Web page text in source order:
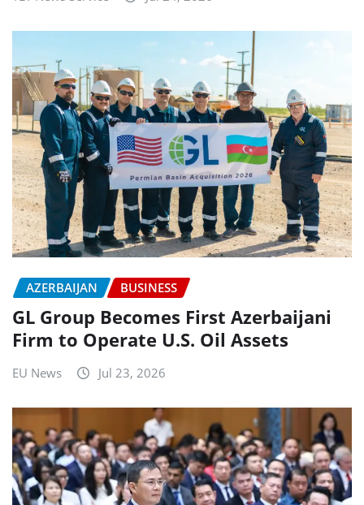
AZERBAIJAN BUSINESS
GL Group Becomes First Azerbaijani
Firm to Operate U.S. Oil Assets
EU News Jul 23, 2026